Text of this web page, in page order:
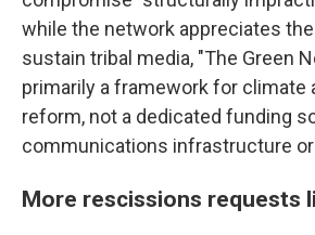
while the network appreciates
sustain tribal media, "The Green
primarily a framework for climate
reform, not a dedicated funding
communications infrastructure
More rescissions requests